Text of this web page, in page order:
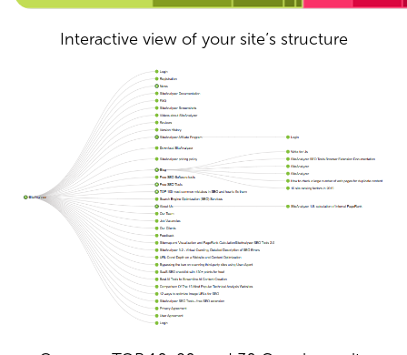
Interactive view of your site’s structure